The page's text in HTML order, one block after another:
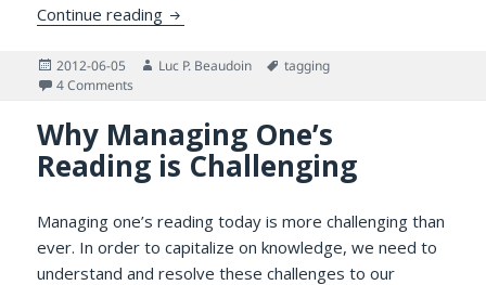
Continue reading Why Use Several OpenMeta Applications?
Posted
on
2012-06-05 Author
Luc P. Beaudoin Tags
tagging
4 Comments
Why Managing One’s
Reading is Challenging
Managing one’s reading today is more challenging than
ever. In order to capitalize on knowledge, we need to
understand and resolve these challenges to our